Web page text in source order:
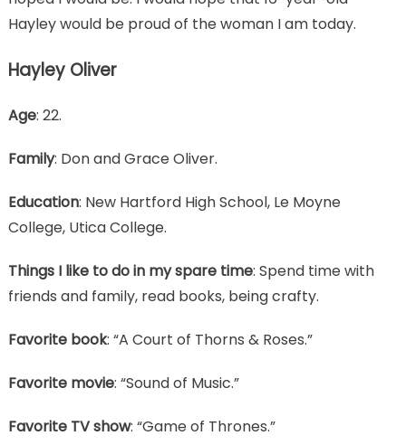
Hayley would be proud of the woman I am today.
Hayley Oliver
Age: 22.
Family: Don and Grace Oliver.
Education: New Hartford High School, Le Moyne
College, Utica College.
Things I like to do in my spare time: Spend time with
friends and family, read books, being crafty.
Favorite book: “A Court of Thorns & Roses.”
Favorite movie: “Sound of Music.”
Favorite TV show: “Game of Thrones.”